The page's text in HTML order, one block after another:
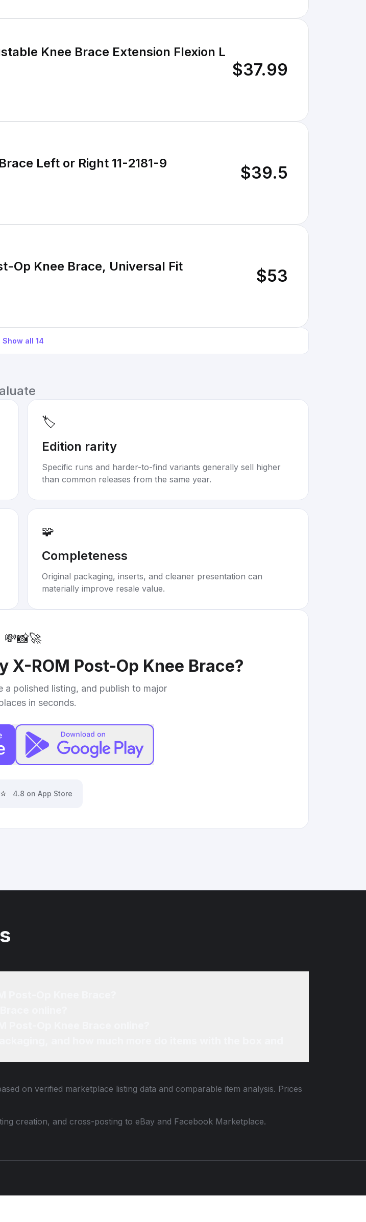
Knee Brace Extension Flexion L
$37.99
Left or Right 11-2181-9 $39.5
Op Knee Brace, Universal Fit $53
Show all 14
🏷️
Edition rarity
Specific runs and harder-to-find variants generally sell higher
than common releases from the same year.
🧩
Completeness
Original packaging, inserts, and cleaner presentation can
materially improve resale value.
💸📸🚀
X-ROM Post-Op Knee Brace?
a polished listing, and publish to major
in seconds.
4.8 on App Store
on verified marketplace listing data and comparable item analysis. Prices
creation, and cross-posting to eBay and Facebook Marketplace.